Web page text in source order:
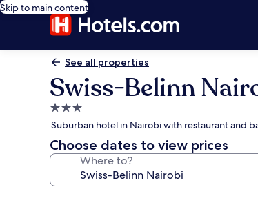
Skip to main content
See all properties
Swiss-Belinn
3.0
star
property
Suburban hotel in Nairobi with restaurant and
Choose dates to view prices
Where to?